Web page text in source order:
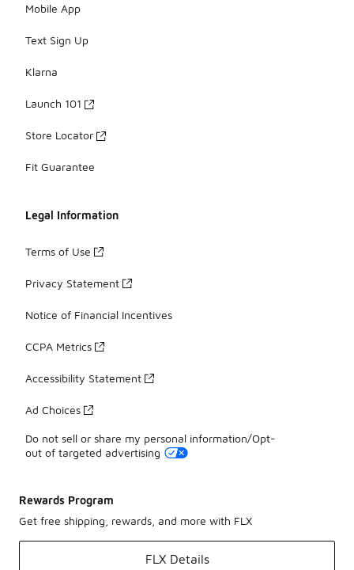
Mobile App
Text Sign Up
Klarna
Launch 101
Store Locator
Fit Guarantee
Legal Information
Terms of Use
Privacy Statement
Notice of Financial Incentives
CCPA Metrics
Accessibility Statement
Ad Choices
Do not sell or share my personal information/Opt-
out of targeted advertising
Rewards Program
Get free shipping, rewards, and more with FLX
FLX Details